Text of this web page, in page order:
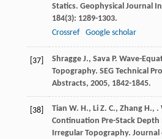
Statics. Geophysical Journal
184(3): 1289-1303.
Crossref
Google scholar
[37] Shragge J., Sava P. Wave-
Topography. SEG Technical
Abstracts, 2005, 1842-1845.
[38] Tian W. H., Li Z. C., Zhang H., .
Continuation Pre-Stack
Irregular Topography. Journal